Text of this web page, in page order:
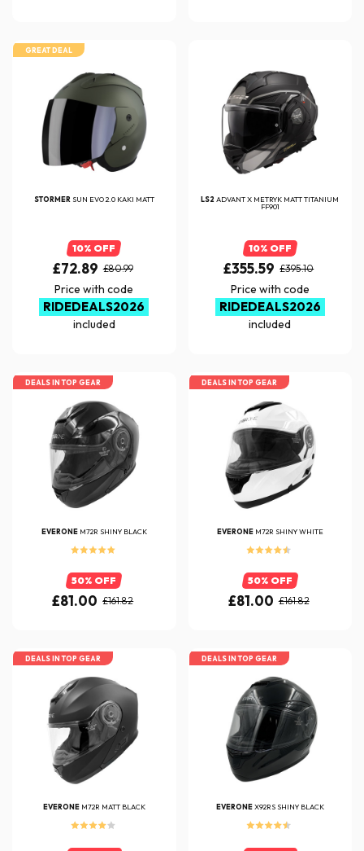
GREAT DEAL
STORMER SUN EVO 2.0 KAKI MATT
10% OFF
£72.89 £80.99
Price with code
RIDEDEALS2026
included
LS2ADVANT X METRYK MATT TITANIUM
FF901
10% OFF
£355.59 £395.10
Price with code
RIDEDEALS2026
included
DEALS IN TOP GEAR
EVERONE M72R SHINY BLACK
50% OFF
£81.00 £161.82
DEALS IN TOP GEAR
EVERONE M72R SHINY WHITE
50% OFF
£81.00 £161.82
DEALS IN TOP GEAR
EVERONE M72R MATT BLACK
DEALS IN TOP GEAR
EVERONEX92RS SHINY BLACK